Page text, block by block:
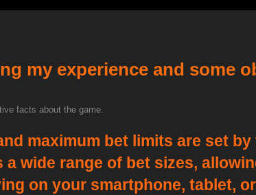
my experience and some
facts about the game.
maximum bet limits are set
wide range of bet sizes,
on your smartphone, tablet,